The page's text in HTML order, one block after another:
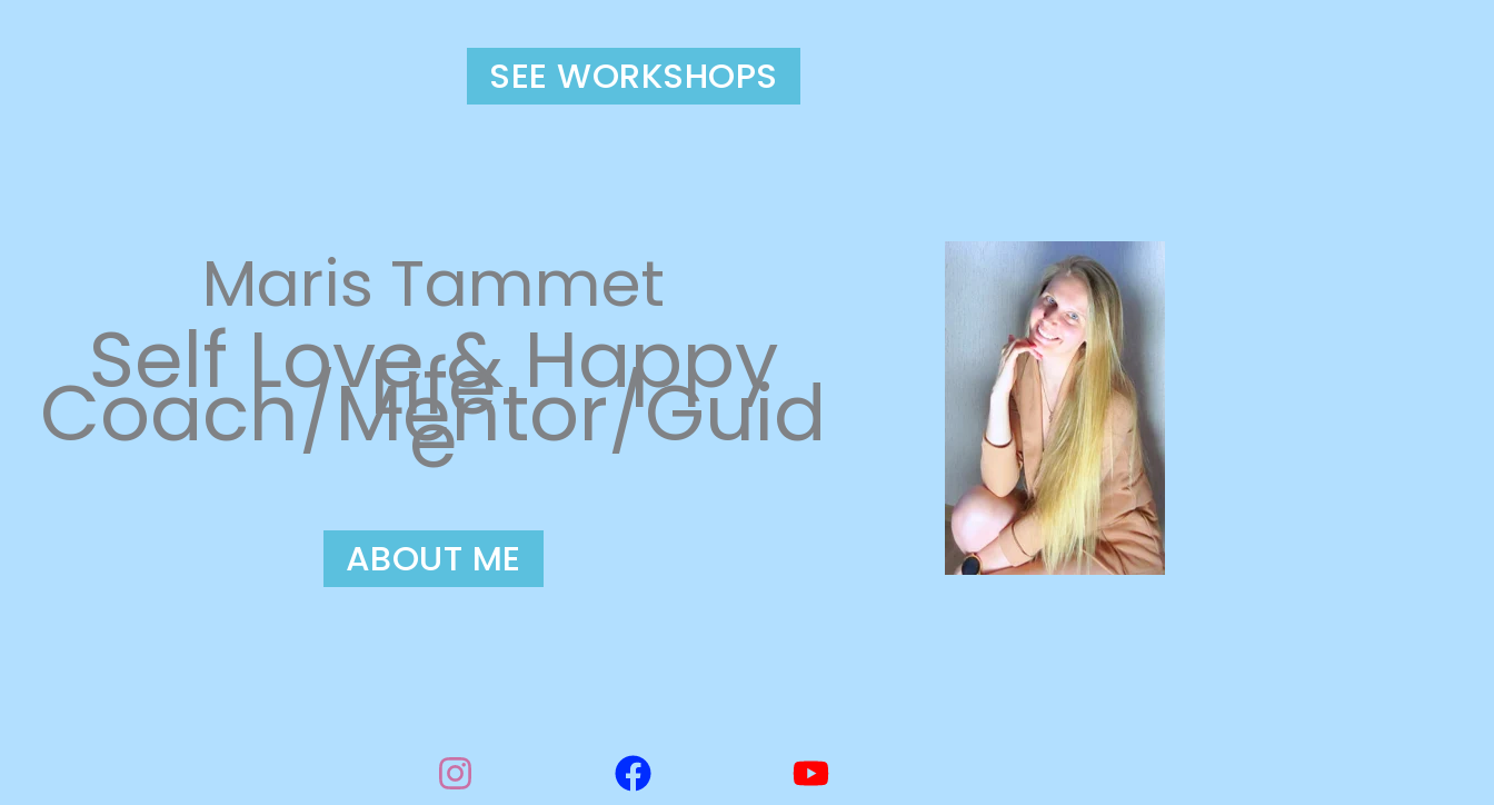
SEE WORKSHOPS
Maris Tammet
Self Love & Happy
Life
Coach/Mentor/Guid
e
ABOUT ME